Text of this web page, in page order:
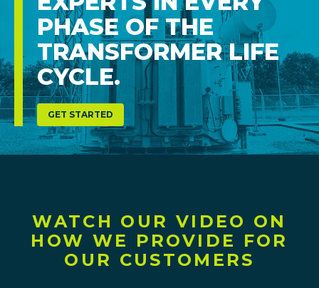
PHASE OF THE
TRANSFORMER LIFE
CYCLE.
GET STARTED
WATCH OUR VIDEO ON
HOW WE PROVIDE FOR
OUR CUSTOMERS